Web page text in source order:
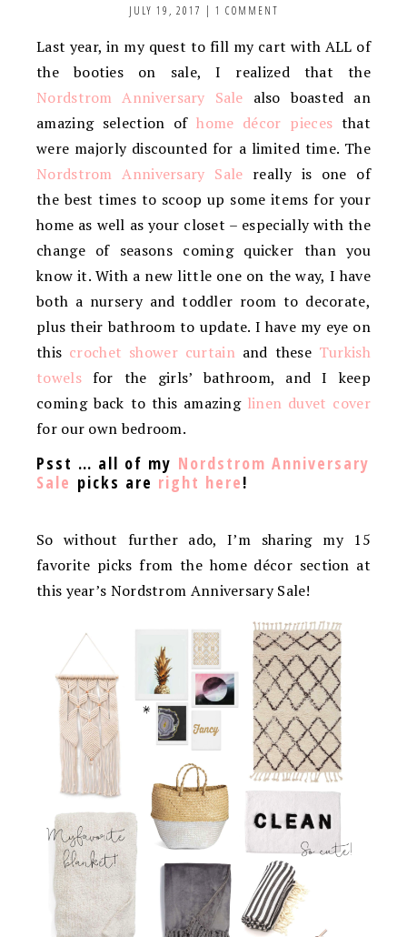
JULY 19, 2017 | 1 COMMENT
Last year, in my quest to fill my cart with ALL of
the booties on sale, I realized that the
Nordstrom Anniversary Sale also boasted an
amazing selection ofhome décor pieces that
were majorly discounted for a limited time. The
Nordstrom Anniversary Sale really is one of
the best times to scoop up some items for your
home as well as your closet – especially with the
change of seasons coming quicker than you
know it. With a new little one on the way, I have
both a nursery and toddler room to decorate,
plus their bathroom to update. I have my eye on
this crochet shower curtainand these Turkish
towelsfor the girls’ bathroom, and I keep
coming back to this amazing linen duvet cover
for our own bedroom.
Psst … all of my Nordstrom Anniversary
Sale picks are right here!
So without further ado, I’m sharing my 15
favorite picks from the home décor section at
this year’s Nordstrom Anniversary Sale!